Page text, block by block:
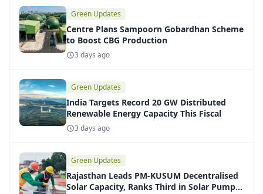
Green Updates
Centre Plans Sampoorn Gobardhan Scheme
to Boost CBG Production
3 days ago
Green Updates
India Targets Record 20 GW Distributed
Renewable Energy Capacity This Fiscal
3 days ago
Green Updates
Rajasthan Leads PM-KUSUM Decentralised
Solar Capacity, Ranks Third in Solar Pump